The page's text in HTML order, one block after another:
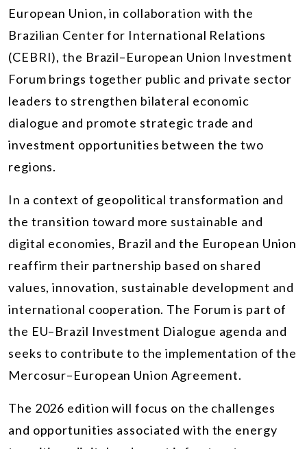
European Union, in collaboration with the
Brazilian Center for International Relations
(CEBRI), the Brazil–European Union Investment
Forum brings together public and private sector
leaders to strengthen bilateral economic
dialogue and promote strategic trade and
investment opportunities between the two
regions.
In a context of geopolitical transformation and
the transition toward more sustainable and
digital economies, Brazil and the European Union
reaffirm their partnership based on shared
values, innovation, sustainable development and
international cooperation. The Forum is part of
the EU–Brazil Investment Dialogue agenda and
seeks to contribute to the implementation of the
Mercosur–European Union Agreement.
The 2026 edition will focus on the challenges
and opportunities associated with the energy